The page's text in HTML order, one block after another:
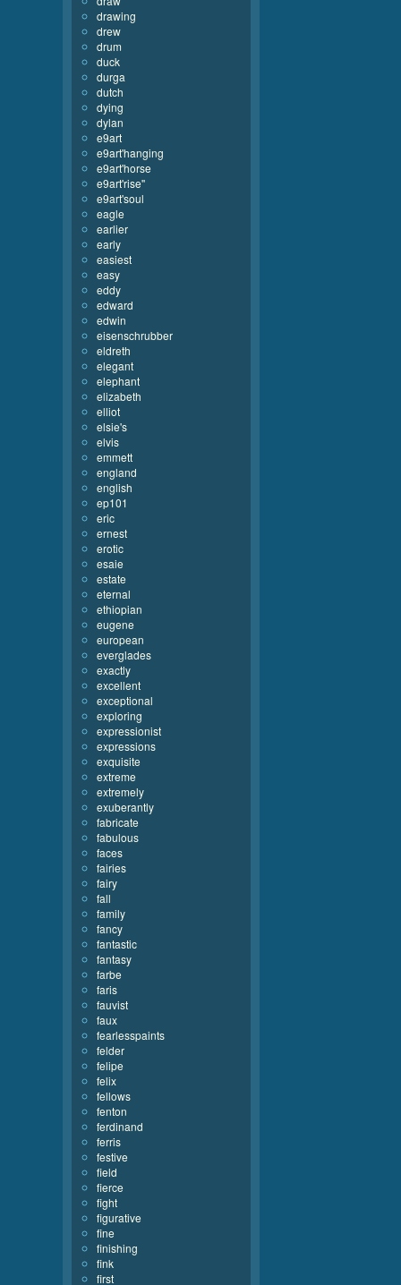
drawing
drew
drum
duck
durga
dutch
dying
dylan
e9art
e9art'hanging
e9art'horse
e9art'rise''
e9art'soul
eagle
earlier
early
easiest
easy
eddy
edward
edwin
eisenschrubber
eldreth
elegant
elephant
elizabeth
elliot
elsie's
elvis
emmett
england
english
ep101
eric
ernest
erotic
esaie
estate
eternal
ethiopian
eugene
european
everglades
exactly
excellent
exceptional
exploring
expressionist
expressions
exquisite
extreme
extremely
exuberantly
fabricate
fabulous
faces
fairies
fairy
fall
family
fancy
fantastic
fantasy
farbe
faris
fauvist
faux
fearlesspaints
felder
felipe
felix
fellows
fenton
ferdinand
ferris
festive
field
fierce
fight
figurative
fine
finishing
fink
first